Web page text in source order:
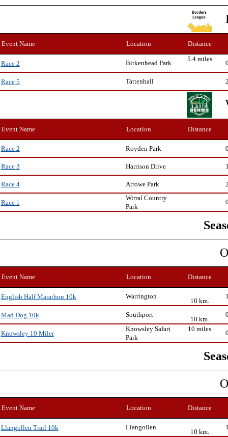
Event Name Location Distance
Race 2 Birkenhead Park
5.4 miles
Race 5 Tattenhall
Event Name Location Distance
Race 2 Royden Park
Race 3 Harrison Drive
Race 4 Arrowe Park
Race 1
Wirral Country
Park
Event Name Location Distance
English Half Marathon 10k Warrington
10 km.
Mad Dog 10k
Southport
10 km.
Knowsley 10 Miler
Knowsley Safari
Park
10 miles
Event Name Location Distance
Llangollen Trail 10k Llangollen
10 km.